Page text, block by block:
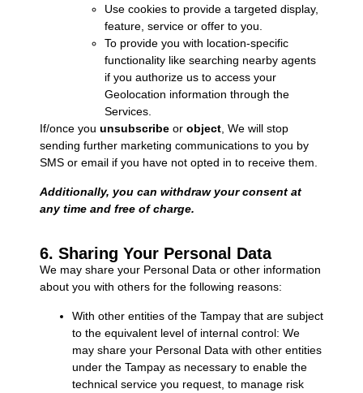
Use cookies to provide a targeted display,
feature, service or offer to you.
To provide you with location-specific
functionality like searching nearby agents
if you authorize us to access your
Geolocation information through the
Services.
If/once you unsubscribeor object, We will stop
sending further marketing communications to you by
SMS or email if you have not opted in to receive them.
Additionally, you can withdraw your consent at
any time and free of charge.
6. Sharing Your Personal Data
We may share your Personal Data or other information
about you with others for the following reasons:
With other entities of the Tampay that are subject
to the equivalent level of internal control: We
may share your Personal Data with other entities
under the Tampay as necessary to enable the
technical service you request, to manage risk